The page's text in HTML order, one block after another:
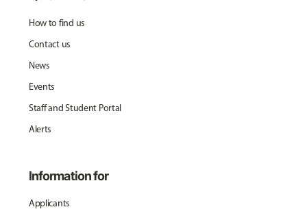
How to find us
Contact us
News
Events
Staff and Student Portal
Alerts
Information for
Applicants